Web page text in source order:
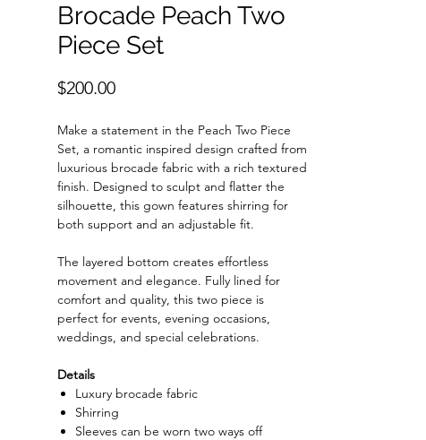
Brocade Peach Two
Piece Set
$200.00Price
Make a statement in the Peach Two Piece
Set, a romantic inspired design crafted from
luxurious brocade fabric with a rich textured
finish. Designed to sculpt and flatter the
silhouette, this gown features shirring for
both support and an adjustable fit.
The layered bottom creates effortless
movement and elegance. Fully lined for
comfort and quality, this two piece is
perfect for events, evening occasions,
weddings, and special celebrations.
Details
Luxury brocade fabric
Shirring
Sleeves can be worn two ways off